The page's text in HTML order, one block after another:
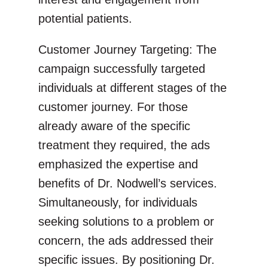
potential patients.
Customer Journey Targeting: The
campaign successfully targeted
individuals at different stages of the
customer journey. For those
already aware of the specific
treatment they required, the ads
emphasized the expertise and
benefits of Dr. Nodwell’s services.
Simultaneously, for individuals
seeking solutions to a problem or
concern, the ads addressed their
specific issues. By positioning Dr.